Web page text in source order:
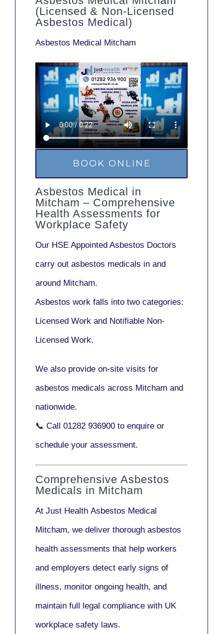
(Licensed & Non-Licensed
Asbestos Medical)
Asbestos Medical Mitcham
BOOK ONLINE
Asbestos Medical in
Mitcham – Comprehensive
Health Assessments for
Workplace Safety
Our HSE Appointed Asbestos Doctors
carry out asbestos medicals in and
around Mitcham.
Asbestos work falls into two categories:
Licensed Work and Notifiable Non-
Licensed Work.
We also provide on-site visits for
asbestos medicals across Mitcham and
nationwide.
📞 Call 01282 936900 to enquire or
schedule your assessment.
Comprehensive Asbestos
Medicals in Mitcham
At Just Health Asbestos Medical
Mitcham, we deliver thorough asbestos
health assessments that help workers
and employers detect early signs of
illness, monitor ongoing health, and
maintain full legal compliance with UK
workplace safety laws.